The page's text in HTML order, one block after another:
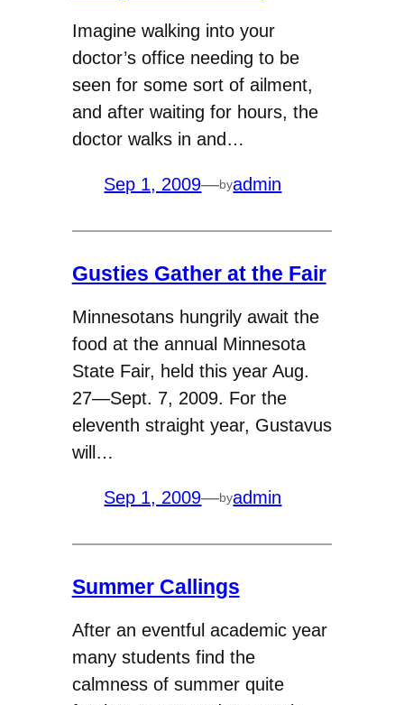
Imagine walking into your
doctor’s office needing to be
seen for some sort of ailment,
and after waiting for hours, the
doctor walks in and…
Sep 1, 2009—byadmin
Gusties Gather at the Fair
Minnesotans hungrily await the
food at the annual Minnesota
State Fair, held this year Aug.
27—Sept. 7, 2009. For the
eleventh straight year, Gustavus
will…
Sep 1, 2009—byadmin
Summer Callings
After an eventful academic year
many students find the
calmness of summer quite